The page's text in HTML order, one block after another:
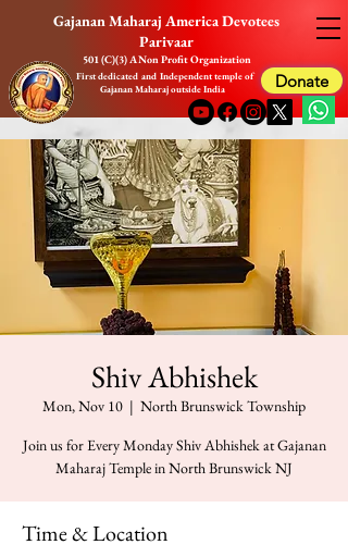
Gajanan Maharaj America Devotees
Parivaar
First dedicated and Independent temple of
Gajanan Maharaj outside India
501 (C)(3) A Non Profit Organization
Donate
Shiv Abhishek
Mon, Nov 10
  |
North Brunswick Township
Join us for Every Monday Shiv Abhishek at Gajanan
Maharaj Temple in North Brunswick NJ
Time & Location